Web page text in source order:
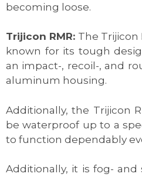
becoming loose.
Trijicon RMR: The Trijicon
known for its tough
an impact-, recoil-, and
aluminum housing.
Additionally, the Trijicon
be waterproof up to a
to function dependably
Additionally, it is fog- and